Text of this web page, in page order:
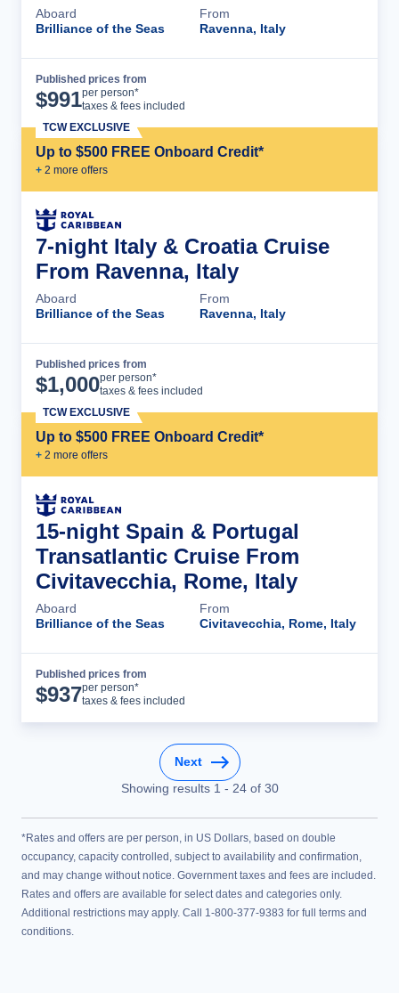
Aboard
Brilliance of the Seas
From
Ravenna, Italy
Published prices from
$991per person*
taxes & fees included
Up to $500 FREE Onboard Credit*
+ 2 more offers
TCW EXCLUSIVE
7-night Italy & Croatia Cruise
From Ravenna, Italy
Aboard
Brilliance of the Seas
From
Ravenna, Italy
Published prices from
$1,000per person*
taxes & fees included
Up to $500 FREE Onboard Credit*
+ 2 more offers
TCW EXCLUSIVE
15-night Spain & Portugal
Transatlantic Cruise From
Civitavecchia, Rome, Italy
Aboard
Brilliance of the Seas
From
Civitavecchia, Rome, Italy
Published prices from
$937per person*
taxes & fees included
Next
Showing results 1 - 24of 30
*Rates and offers are per person, in US Dollars, based on double
occupancy, capacity controlled, subject to availability and confirmation,
and may change without notice. Government taxes and fees are included.
Rates and offers are available for select dates and categories only.
Additional restrictions may apply. Call 1-800-377-9383 for full terms and
conditions.